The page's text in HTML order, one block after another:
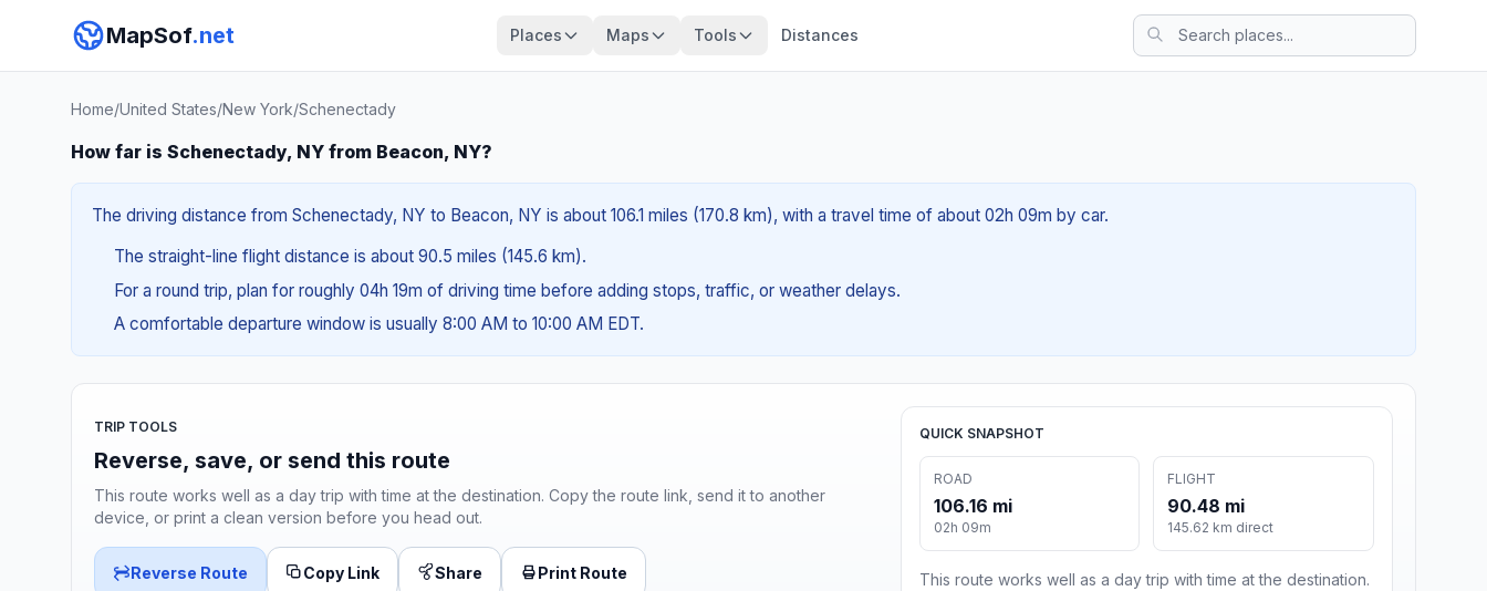
MapSof.net Places Maps Tools Distances
Home/United States/New York/Schenectady
How far is Schenectady, NY from Beacon, NY?
The driving distance from Schenectady, NY to Beacon, NY is about 106.1 miles (170.8 km), with a travel time of about 02h 09m by car.
The straight-line flight distance is about 90.5 miles (145.6 km).
For a round trip, plan for roughly 04h 19m of driving time before adding stops, traffic, or weather delays.
A comfortable departure window is usually 8:00 AM to 10:00 AM EDT.
TRIP TOOLS
Reverse, save, or send this route
This route works well as a day trip with time at the destination. Copy the route link, send it to another
device, or print a clean version before you head out.
Reverse Route Copy Link Share Print Route
QUICK SNAPSHOT
ROAD
106.16 mi
02h 09m
FLIGHT
90.48 mi
145.62 km direct
This route works well as a day trip with time at the destination.